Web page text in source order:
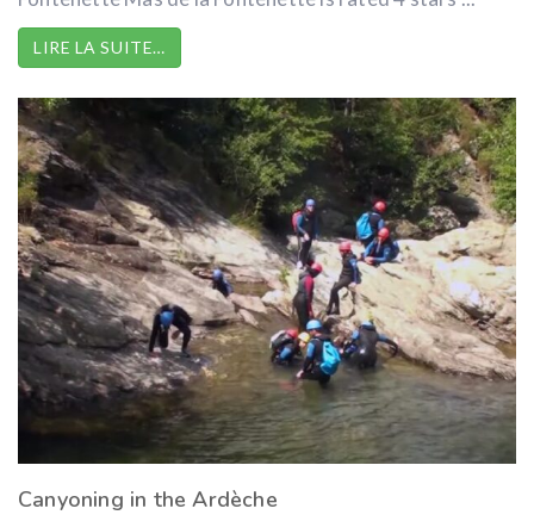
LIRE LA SUITE…
Canyoning in the Ardèche